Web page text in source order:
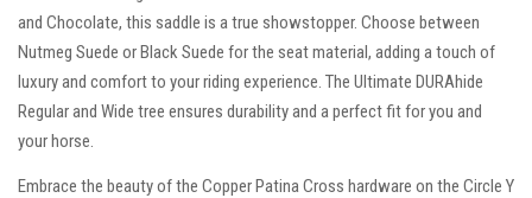
and Chocolate, this saddle is a true showstopper. Choose between
Nutmeg Suede or Black Suede for the seat material, adding a touch of
luxury and comfort to your riding experience. The Ultimate DURAhide
Regular and Wide tree ensures durability and a perfect fit for you and
your horse.
Embrace the beauty of the Copper Patina Cross hardware on the Circle Y